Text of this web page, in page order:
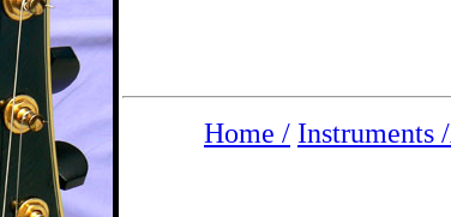
Home / Instruments /